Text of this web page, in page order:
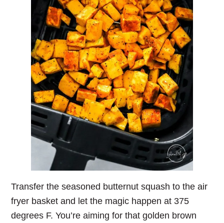
Transfer the seasoned butternut squash to the air
fryer basket and let the magic happen at 375
degrees F. You’re aiming for that golden brown